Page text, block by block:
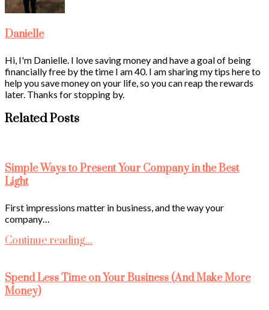
Danielle
Hi, I'm Danielle. I love saving money and have a goal of being
financially free by the time I am 40. I am sharing my tips here to
help you save money on your life, so you can reap the rewards
later. Thanks for stopping by.
Related Posts
Simple Ways to Present Your Company in the Best
Light
First impressions matter in business, and the way your
company…
Continue reading...
Spend Less Time on Your Business (And Make More
Money)